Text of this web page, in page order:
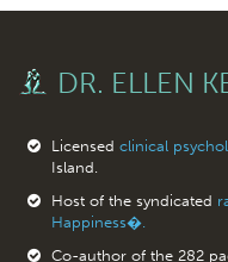
DR. ELLEN
Licensed clinical
Island.
Host of the syndicated
Happiness�.
Co-author of the 282